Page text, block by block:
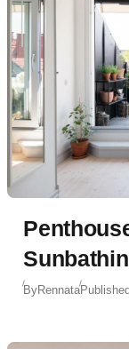
ByRennata